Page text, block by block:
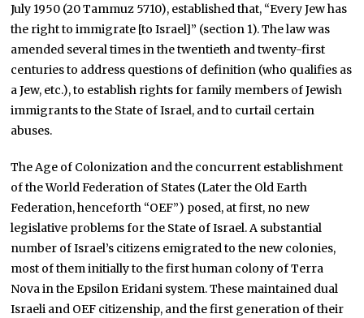
July 1950 (20 Tammuz 5710), established that, “Every Jew has
the right to immigrate [to Israel]” (section 1). The law was
amended several times in the twentieth and twenty-first
centuries to address questions of definition (who qualifies as
a Jew, etc.), to establish rights for family members of Jewish
immigrants to the State of Israel, and to curtail certain
abuses.
The Age of Colonization and the concurrent establishment
of the World Federation of States (Later the Old Earth
Federation, henceforth “OEF”) posed, at first, no new
legislative problems for the State of Israel. A substantial
number of Israel’s citizens emigrated to the new colonies,
most of them initially to the first human colony of Terra
Nova in the Epsilon Eridani system. These maintained dual
Israeli and OEF citizenship, and the first generation of their